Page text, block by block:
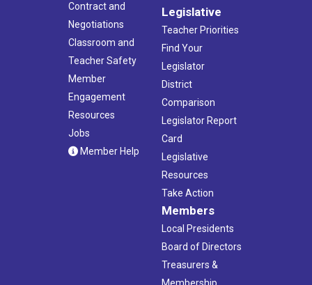
Contract and
Negotiations
Classroom and
Teacher Safety
Member
Engagement
Resources
Jobs
Member Help
Legislative
Teacher Priorities
Find Your
Legislator
District
Comparison
Legislator Report
Card
Legislative
Resources
Take Action
Members
Local Presidents
Board of Directors
Treasurers &